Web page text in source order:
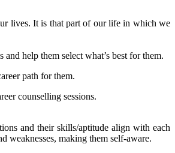
lives. It is that part of our life in which we
help them select what’s best for them.
path for them.
counselling sessions.
and their skills/aptitude align with each
weaknesses, making them self-aware.